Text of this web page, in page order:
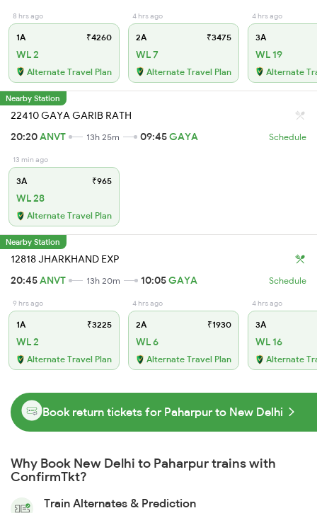
8 hrs ago
1A ₹4260
WL 2
Alternate Travel Plan
4 hrs ago
2A ₹3475
WL 7
Alternate Travel Plan
4 hrs ago
3A
WL 19
Alternate
Nearby Station
22410 GAYA GARIB RATH
20:20ANVT 13h 25m 09:45GAYA Schedule
13 min ago
3A ₹965
WL 28
Alternate Travel Plan
Nearby Station
12818 JHARKHAND EXP
20:45ANVT 13h 20m 10:05GAYA Schedule
9 hrs ago
1A ₹3225
WL 2
Alternate Travel Plan
4 hrs ago
2A ₹1930
WL 6
Alternate Travel Plan
4 hrs ago
3A
WL 16
Alternate
Book return tickets for Paharpur to New Delhi
Why Book New Delhi to Paharpur trains with
ConfirmTkt?
Train Alternates & Prediction